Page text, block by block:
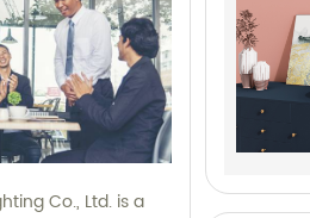
Co., Ltd. is a